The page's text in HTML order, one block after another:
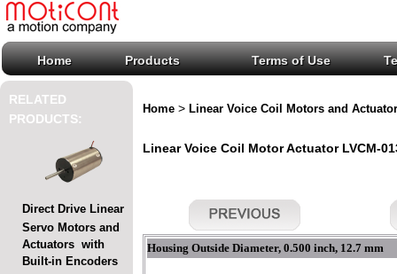
Home Products Terms of Use
RELATED
PRODUCTS:
Direct Drive Linear
Servo Motors and
Actuators with
Built-in Encoders
Home > Linear Voice Coil Motors and
Linear Voice Coil Motor Actuator LVCM-
Housing Outside Diameter, 0.500 inch, 12.7 mm